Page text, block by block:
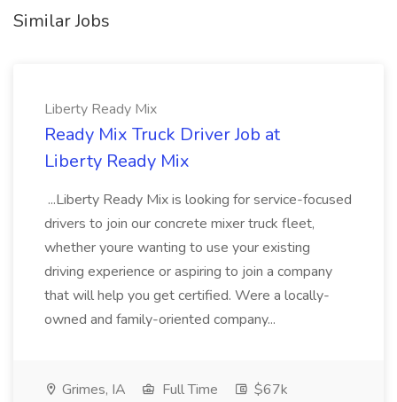
Similar Jobs
Liberty Ready Mix
Ready Mix Truck Driver Job at
Liberty Ready Mix
...Liberty Ready Mix is looking for service-focused
drivers to join our concrete mixer truck fleet,
whether youre wanting to use your existing
driving experience or aspiring to join a company
that will help you get certified. Were a locally-
owned and family-oriented company...
Grimes, IA Full Time
$67k